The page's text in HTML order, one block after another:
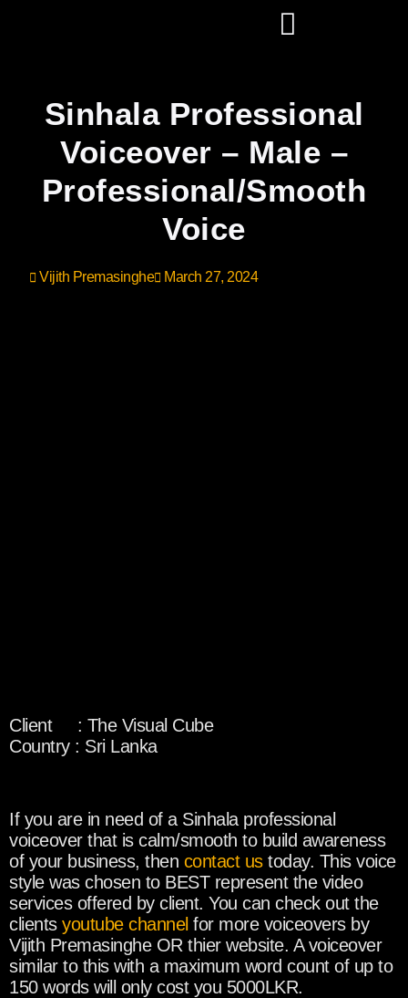
Sinhala Professional
Voiceover – Male –
Professional/Smooth
Voice
Vijith Premasinghe March 27, 2024
Client : The Visual Cube
Country : Sri Lanka
If you are in need of a Sinhala professional
voiceover that is calm/smooth to build awareness
of your business, then contact ustoday. This voice
style was chosen to BEST represent the video
services offered by client. You can check out the
clients youtube channel for more voiceovers by
Vijith Premasinghe OR thier website. A voiceover
similar to this with a maximum word count of up to
150 words will only cost you 5000LKR.